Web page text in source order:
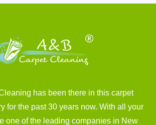
has been there in this carpet
for the past 30 years now. With all your
one of the leading companies in New